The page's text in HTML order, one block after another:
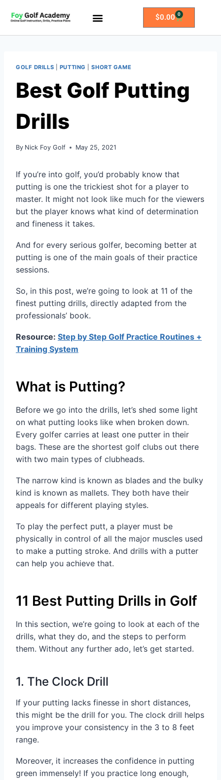
$0.00 0
GOLF DRILLS PUTTING |SHORT GAME
Best Golf Putting
Drills
By Nick Foy Golf May 25, 2021
If you’re into golf, you’d probably know that
putting is one the trickiest shot for a player to
master. It might not look like much for the viewers
but the player knows what kind of determination
and fineness it takes.
And for every serious golfer, becoming better at
putting is one of the main goals of their practice
sessions.
So, in this post, we’re going to look at 11 of the
finest putting drills, directly adapted from the
professionals’ book.
Resource: Step by Step Golf Practice Routines +
Training System
What is Putting?
Before we go into the drills, let’s shed some light
on what putting looks like when broken down.
Every golfer carries at least one putter in their
bags. These are the shortest golf clubs out there
with two main types of clubheads.
The narrow kind is known as blades and the bulky
kind is known as mallets. They both have their
appeals for different playing styles.
To play the perfect putt, a player must be
physically in control of all the major muscles used
to make a putting stroke. And drills with a putter
can help you achieve that.
11 Best Putting Drills in Golf
In this section, we’re going to look at each of the
drills, what they do, and the steps to perform
them. Without any further ado, let’s get started.
1. The Clock Drill
If your putting lacks finesse in short distances,
this might be the drill for you. The clock drill helps
you improve your consistency in the 3 to 8 feet
range.
Moreover, it increases the confidence in putting
green immensely! If you practice long enough,